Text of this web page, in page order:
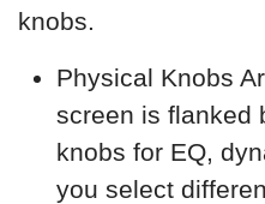
knobs.
Physical Knobs
screen is flanked
knobs for EQ,
you select